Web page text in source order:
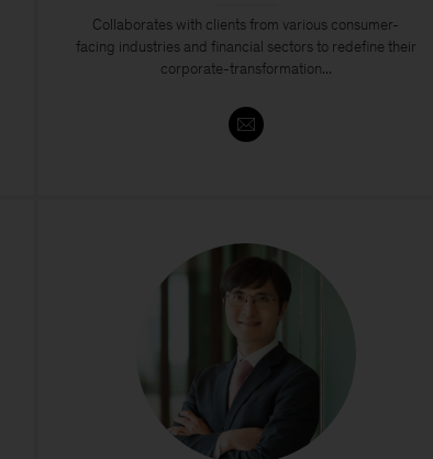
​​Collaborates with clients from various consumer-
facing industries and financial sectors to redefine their
corporate-transformation...